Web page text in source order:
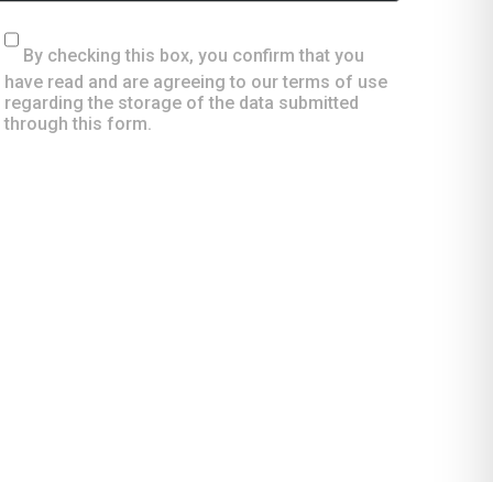
By checking this box, you confirm that you
have read and are agreeing to our terms of use
regarding the storage of the data submitted
through this form.